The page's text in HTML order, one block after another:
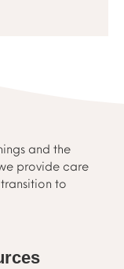
and the
provide care
to